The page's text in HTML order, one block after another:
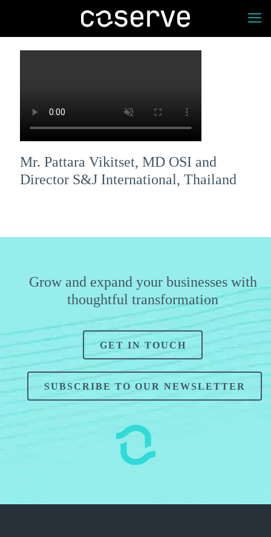
Mr. Pattara Vikitset, MD OSI and
Director S&J International, Thailand
Grow and expand your businesses with
thoughtful transformation
GET IN TOUCH
SUBSCRIBE TO OUR NEWSLETTER